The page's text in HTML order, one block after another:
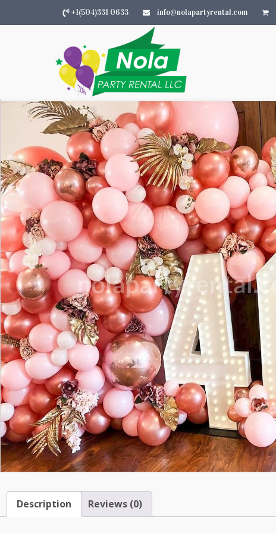
+1(504)331 0633 info@nolapartyrental.com
Description Reviews (0)